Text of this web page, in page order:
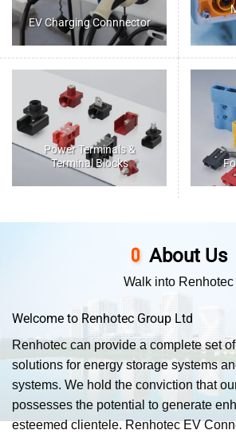
EV Charging Connnector
Power Terminals &
Terminal Blocks
About Us
Walk into Renhotec
Welcome to Renhotec Group Ltd
Renhotec can provide a complete set
solutions for energy storage systems
systems. We hold the conviction that
possesses the potential to generate
esteemed clientele. Renhotec EV